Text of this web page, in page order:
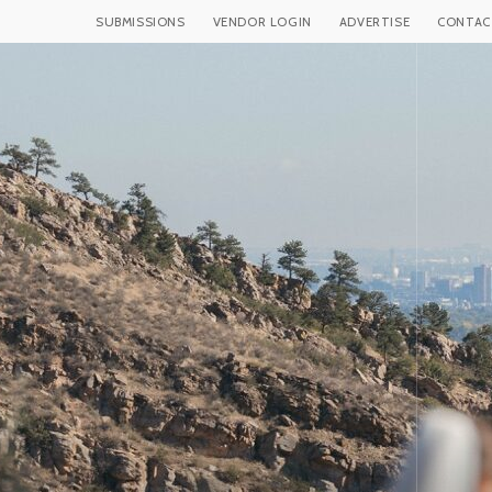
SUBMISSIONS VENDOR LOGIN ADVERTISE